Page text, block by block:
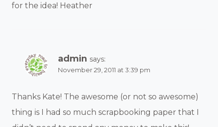
for the idea! Heather
admin says:
November 29, 2011 at 3:39 pm
Thanks Kate! The awesome (or not so awesome)
thing is I had so much scrapbooking paper that I